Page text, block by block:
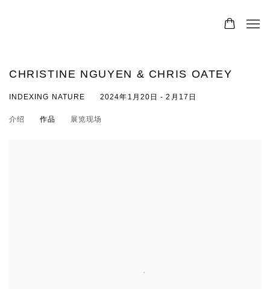
CHRISTINE NGUYEN & CHRIS OATEY
INDEXING NATURE 2024年1月20日 - 2月17日
介绍 作品 展览现场